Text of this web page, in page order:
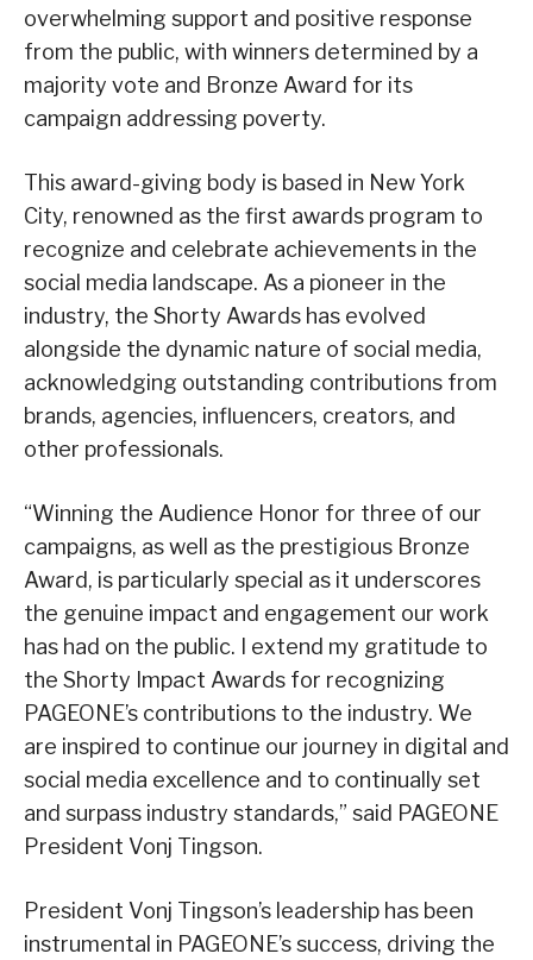
overwhelming support and positive response
from the public, with winners determined by a
majority vote and Bronze Award for its
campaign addressing poverty.
This award-giving body is based in New York
City, renowned as the first awards program to
recognize and celebrate achievements in the
social media landscape. As a pioneer in the
industry, the Shorty Awards has evolved
alongside the dynamic nature of social media,
acknowledging outstanding contributions from
brands, agencies, influencers, creators, and
other professionals.
“Winning the Audience Honor for three of our
campaigns, as well as the prestigious Bronze
Award, is particularly special as it underscores
the genuine impact and engagement our work
has had on the public. I extend my gratitude to
the Shorty Impact Awards for recognizing
PAGEONE’s contributions to the industry. We
are inspired to continue our journey in digital and
social media excellence and to continually set
and surpass industry standards,” said PAGEONE
President Vonj Tingson.
President Vonj Tingson’s leadership has been
instrumental in PAGEONE’s success, driving the